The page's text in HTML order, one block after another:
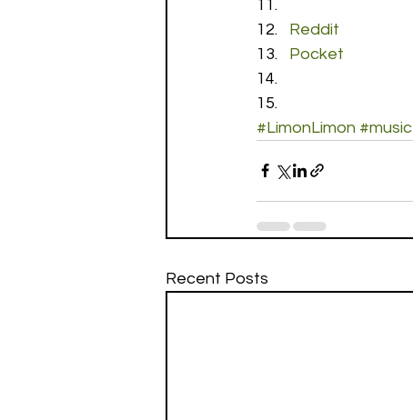
Reddit
Pocket
#LimonLimon #music
Recent Posts